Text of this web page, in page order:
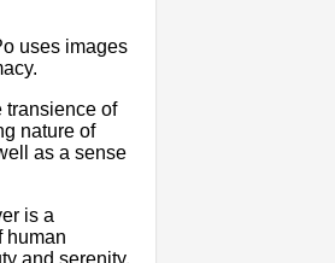
uses images
transience of
nature of
as a sense
is a
human
and serenity,